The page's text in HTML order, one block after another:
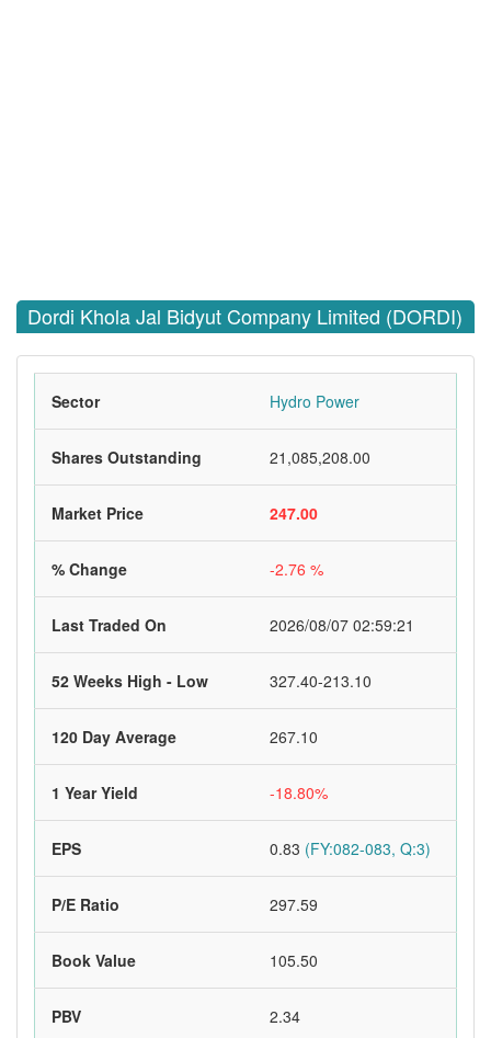
Dordi Khola Jal Bidyut Company Limited (DORDI)
Sector Hydro Power
Shares Outstanding 21,085,208.00
Market Price 247.00
% Change -2.76 %
Last Traded On 2026/08/07 02:59:21
52 Weeks High - Low 327.40-213.10
120 Day Average 267.10
1 Year Yield -18.80%
EPS 0.83 (FY:082-083, Q:3)
P/E Ratio 297.59
Book Value 105.50
PBV 2.34